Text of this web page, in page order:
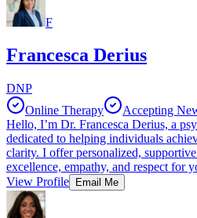
F
Francesca Derius
DNP
Online Therapy
Accepting
Hello, I’m Dr. Francesca Derius, a
dedicated to helping individuals
clarity. I offer personalized,
excellence, empathy, and respect for
View Profile
Email Me